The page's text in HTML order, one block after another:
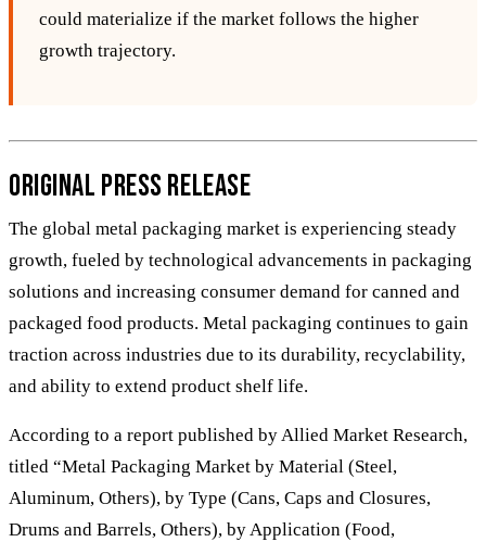
could materialize if the market follows the higher
growth trajectory.
Original Press Release
The global metal packaging market is experiencing steady
growth, fueled by technological advancements in packaging
solutions and increasing consumer demand for canned and
packaged food products. Metal packaging continues to gain
traction across industries due to its durability, recyclability,
and ability to extend product shelf life.
According to a report published by Allied Market Research,
titled “Metal Packaging Market by Material (Steel,
Aluminum, Others), by Type (Cans, Caps and Closures,
Drums and Barrels, Others), by Application (Food,